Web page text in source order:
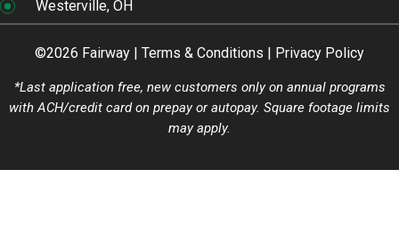
Westerville, OH
©2026 Fairway | Terms & Conditions Privacy Policy
*Last application free, new customers only on annual programs
with ACH/credit card on prepay or autopay. Square footage limits
may apply.